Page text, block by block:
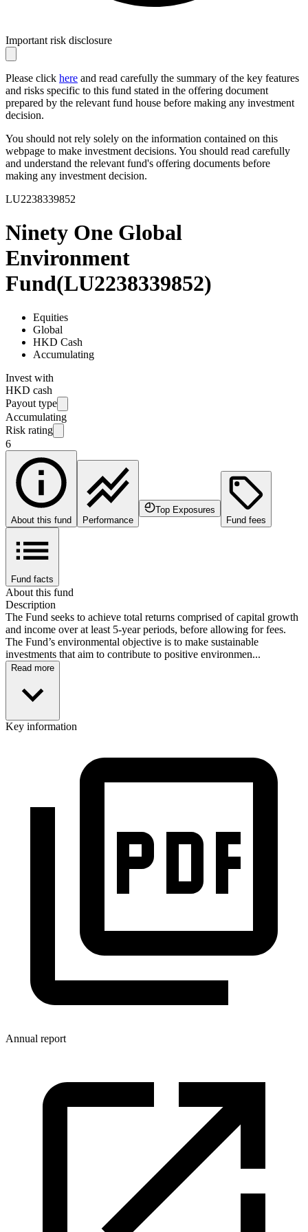
Important risk disclosure
Please click here and read carefully the summary of the key features
and risks specific to this fund stated in the offering document
prepared by the relevant fund house before making any investment
decision.
You should not rely solely on the information contained on this
webpage to make investment decisions. You should read carefully
and understand the relevant fund's offering documents before
making any investment decision.
LU2238339852
Ninety One Global
Environment
Fund(LU2238339852)
Equities
Global
HKD Cash
Accumulating
Invest with
HKD cash
Payout type
Accumulating
Risk rating
6
About this fund Performance
Top Exposures
Fund fees
Fund facts
About this fund
Description
The Fund seeks to achieve total returns comprised of capital growth
and income over at least 5-year periods, before allowing for fees.
The Fund’s environmental objective is to make sustainable
investments that aim to contribute to positive environmen...
Read more
Key information
Annual report